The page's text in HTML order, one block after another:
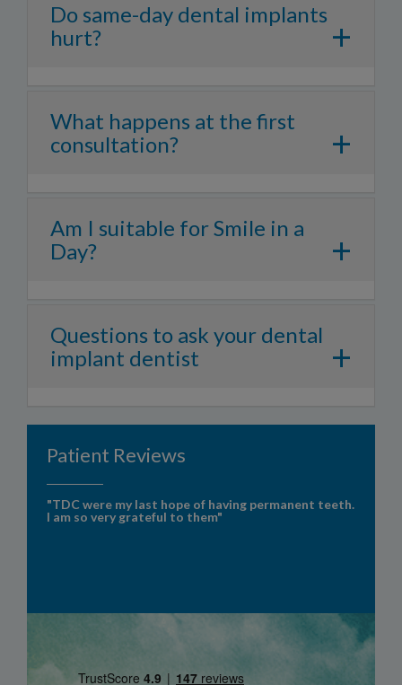
Do same-day dental implants
hurt?
+
What happens at the first
consultation?
+
Am I suitable for Smile in a
Day?
+
Questions to ask your dental
implant dentist
+
Patient Reviews
"TDC were my last hope of having permanent teeth.
I am so very grateful to them"